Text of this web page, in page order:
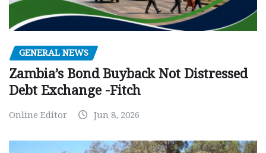
GENERAL NEWS
Zambia’s Bond Buyback Not Distressed
Debt Exchange -Fitch
Online Editor Jun 8, 2026